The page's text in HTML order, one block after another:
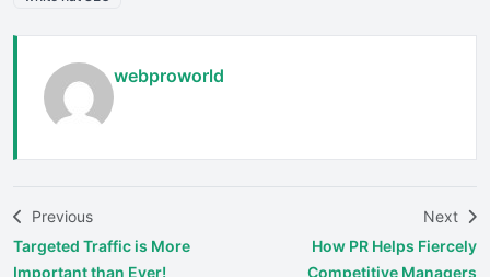
webproworld
Previous
Targeted Traffic is More
Important than Ever!
Next
How PR Helps Fiercely
Competitive Managers